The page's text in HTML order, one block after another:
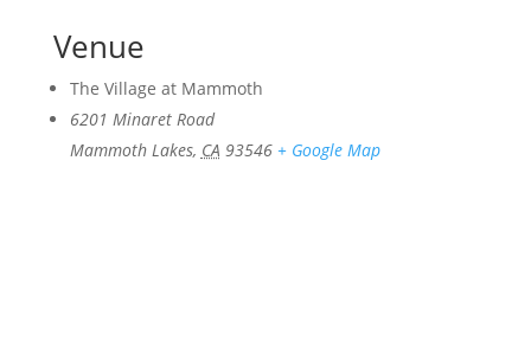
Venue
The Village at Mammoth
6201 Minaret Road
Mammoth Lakes, CA 93546 + Google Map